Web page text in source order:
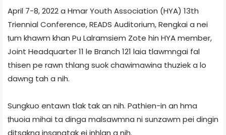
April 7-8, 2022 a Hmar Youth Association (HYA) 13th
Triennial Conference, READS Auditorium, Rengkai a nei
ṭum khawm khan Pu Lalramsiem Zote hin HYA member,
Joint Headquarter 11 le Branch 121 laia tlawmngai fal
thisen pe rawn thlang suok chawimawina thuziek a lo
dawng tah a nih.
Sungkuo entawn tlak tak an nih. Pathien-in an hma
ṭhuoia mihai ta dinga malsawmna ni sunzawm pei dingin
ditsakna insangtak ei inhlan a nih.